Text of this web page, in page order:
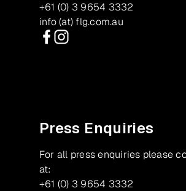
+61 (0) 3 9654 3332
info (at) flg.com.au
Press Enquiries
For all press enquiries please
at:
+61 (0) 3 9654 3332